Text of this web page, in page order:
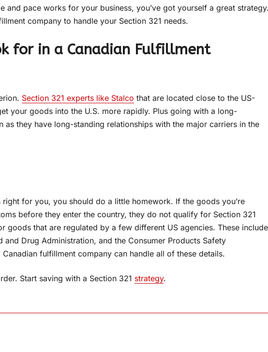
and pace works for your business, you’ve got yourself a great
company to handle your Section 321 needs.
for in a Canadian Fulfillment
Section 321 experts like Stalco that are located close to the US-
your goods into the U.S. more rapidly. Plus going with a long-
as they have long-standing relationships with the major carriers in the
for you, you should do a little homework. If the goods you’re
before they enter the country, they do not qualify for Section 321
goods that are regulated by a few different US agencies. These include
Drug Administration, and the Consumer Products Safety
fulfillment company can handle all of these details.
Start saving with a Section 321 strategy.